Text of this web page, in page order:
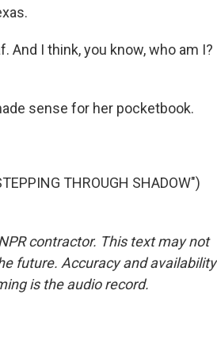
And I think, you know, who am I?
sense for her pocketbook.
THROUGH SHADOW")
contractor. This text may not
future. Accuracy and availability
is the audio record.